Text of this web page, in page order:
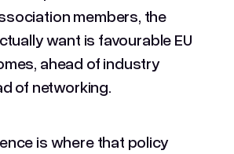
members, the
want is favourable EU
ahead of industry
of networking.
is where that policy